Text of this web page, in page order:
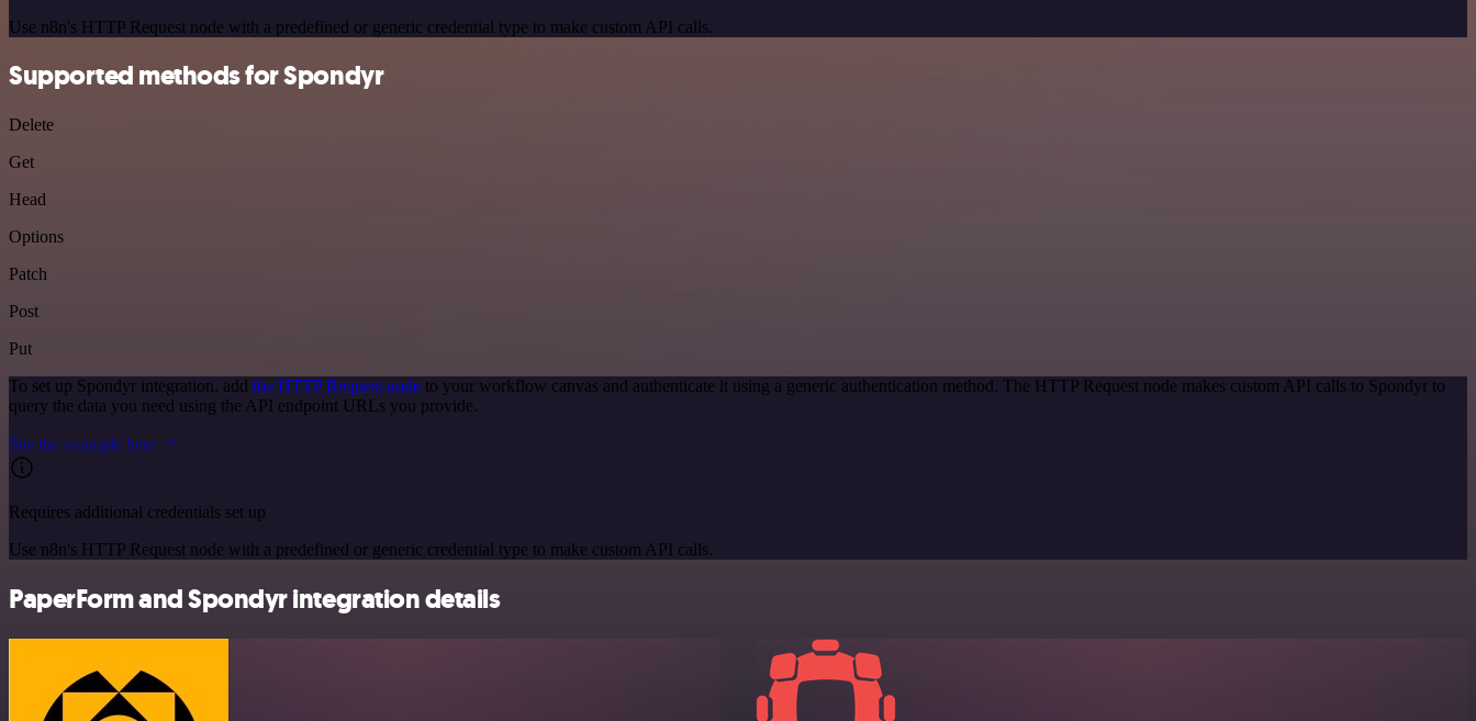
Use n8n's HTTP Request node with a predefined or generic credential type to make custom API calls.
Supported methods for Spondyr
Delete
Get
Head
Options
Patch
Post
Put
To set up Spondyr integration, add the HTTP Request node to your workflow canvas and authenticate it using a generic authentication method. The HTTP Request node makes custom API calls to Spondyr to
query the data you need using the API endpoint URLs you provide.
See the example here
Requires additional credentials set up
Use n8n's HTTP Request node with a predefined or generic credential type to make custom API calls.
PaperForm and Spondyr integration details